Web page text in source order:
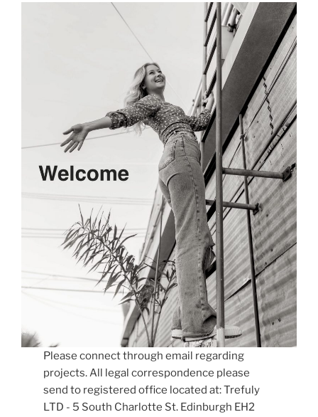
Please connect through email regarding
projects. All legal correspondence please
send to registered office located at: Trefuly
LTD - 5 South Charlotte St. Edinburgh EH2